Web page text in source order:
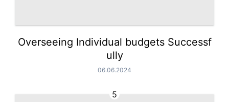
Overseeing Individual budgets Successf
ully
06.06.2024
5